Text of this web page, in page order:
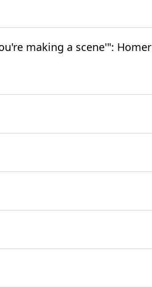
making a scene'": Homer